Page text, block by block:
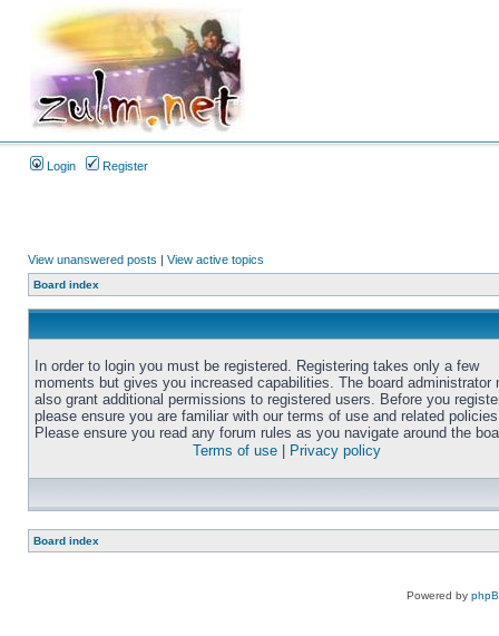
Login Register
View unanswered posts | View active topics
Board index
In order to login you must be registered. Registering takes only a few
moments but gives you increased capabilities. The board administrator
also grant additional permissions to registered users. Before you
please ensure you are familiar with our terms of use and related
Please ensure you read any forum rules as you navigate around the
Terms of use
Privacy policy
Board index
Powered by